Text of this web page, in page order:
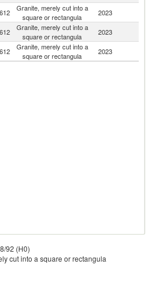
Granite, merely cut into a
square or rectangula
2023
Granite, merely cut into a
square or rectangula
2023
Granite, merely cut into a
square or rectangula
2023
92 (H0)
cut into a square or rectangula